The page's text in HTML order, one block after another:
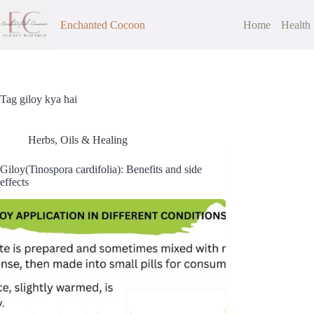
content
Enchanted Cocoon Home Health
Tag giloy kya hai
Herbs, Oils & Healing
Giloy(Tinospora cardifolia): Benefits and side
effects